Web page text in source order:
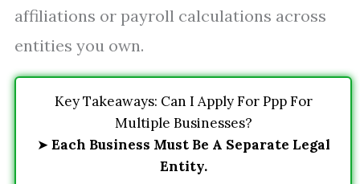
affiliations or payroll calculations across
entities you own.
Key Takeaways: Can I Apply For Ppp For
Multiple Businesses?
➤ Each Business Must Be A Separate Legal
Entity.